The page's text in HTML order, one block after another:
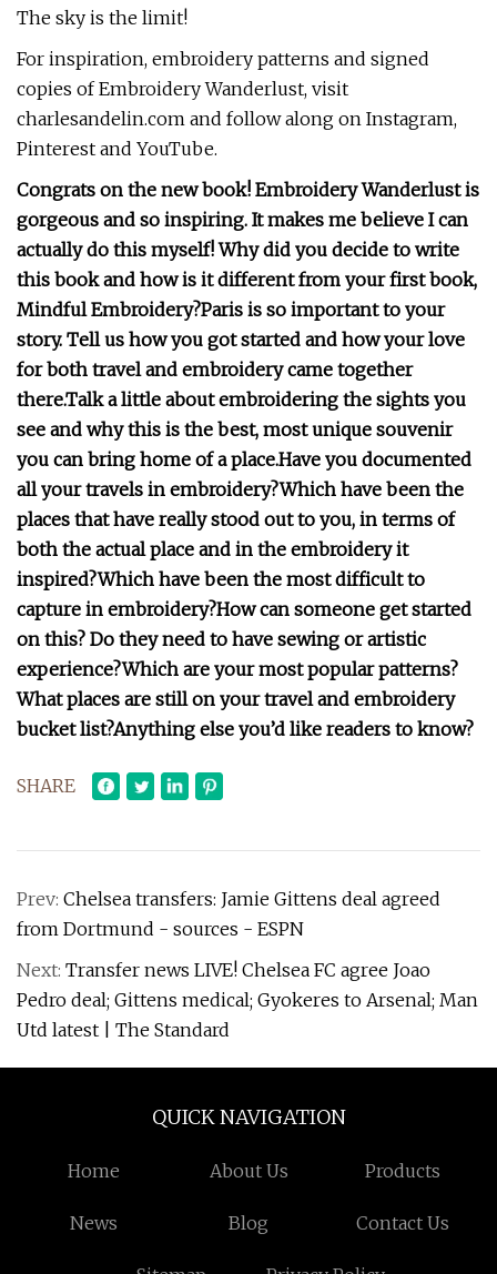
The sky is the limit!
For inspiration, embroidery patterns and signed
copies of Embroidery Wanderlust, visit
charlesandelin.com and follow along on Instagram,
Pinterest and YouTube.
Congrats on the new book! Embroidery Wanderlust is
gorgeous and so inspiring. It makes me believe I can
actually do this myself!Why did you decide to write
this book and how is it different from your first book,
Mindful Embroidery?Paris is so important to your
story. Tell us how you got started and how your love
for both travel and embroidery came together
there.Talk a little about embroidering the sights you
see and why this is the best, most unique souvenir
you can bring home of a place.Have you documented
all your travels in embroidery?Which have been the
places that have really stood out to you, in terms of
both the actual place and in the embroidery it
inspired?Which have been the most difficult to
capture in embroidery?How can someone get started
on this? Do they need to have sewing or artistic
experience?Which are your most popular patterns?
What places are still on your travel and embroidery
bucket list?Anything else you’d like readers to know?
SHARE
Prev: Chelsea transfers: Jamie Gittens deal agreed
from Dortmund - sources - ESPN
Next: Transfer news LIVE! Chelsea FC agree Joao
Pedro deal; Gittens medical; Gyokeres to Arsenal; Man
Utd latest | The Standard
QUICK NAVIGATION
Home About Us Products
News Blog Contact Us